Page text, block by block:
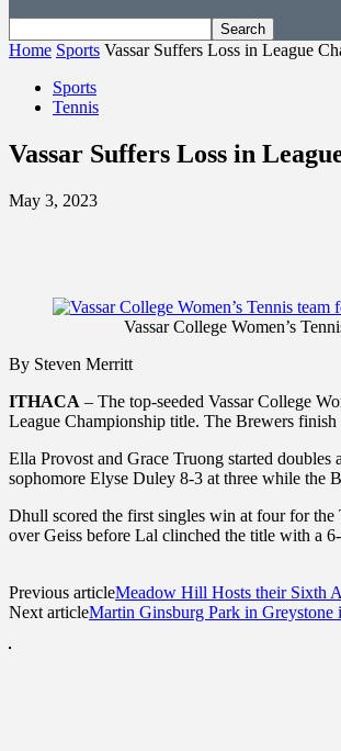
Home Sports Vassar Suffers Loss in League
Sports
Tennis
Vassar Suffers Loss in
May 3, 2023
Vassar College Women’s
By Steven Merritt
ITHACA – The top-seeded Vassar College
League Championship title. The Brewers finish
Ella Provost and Grace Truong started
sophomore Elyse Duley 8-3 at three while the
Dhull scored the first singles win at four for
over Geiss before Lal clinched the title with a
Previous articleMeadow Hill Hosts their Sixth
Next articleMartin Ginsburg Park in Greystone